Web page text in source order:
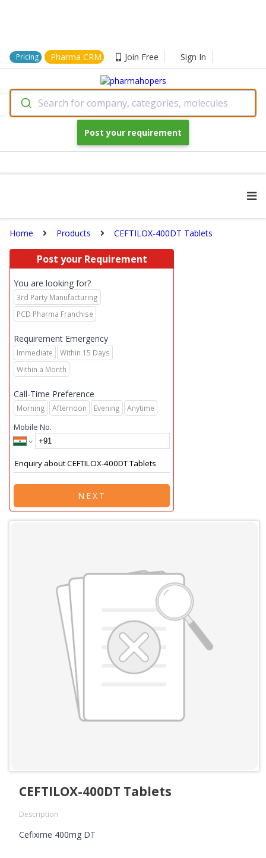
Pricing Pharma CRM Join Free Sign In
Search for company, categories, molecules
Post your requirement
Home Products CEFTILOX-400DT Tablets
Post your Requirement
You are looking for?
3rd Party Manufacturing
PCD Pharma Franchise
Requirement Emergency
Immediate
Within 15 Days
Within a Month
Call-Time Preference
Morning Afternoon Evening Anytime
Mobile No.
NEXT
CEFTILOX-400DT Tablets
Description
Cefixime 400mg DT